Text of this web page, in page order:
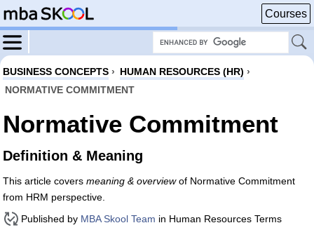
Courses
BUSINESS CONCEPTS › HUMAN RESOURCES (HR) ›
NORMATIVE COMMITMENT
Normative Commitment
Definition & Meaning
This article covers meaning & overviewof Normative Commitment
from HRM perspective.
Published by MBA Skool Team in Human Resources Terms